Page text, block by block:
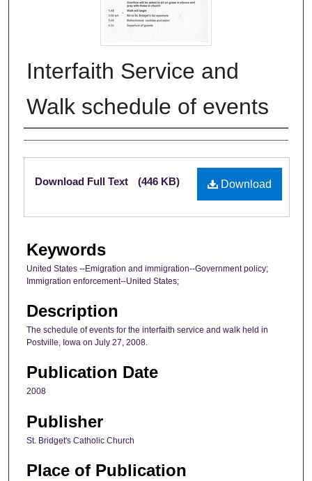
Interfaith Service and
Walk schedule of events
Authors
Files
Download
Download Full Text (446 KB)
Keywords
United States --Emigration and immigration--Government policy;
Immigration enforcement--United States;
Description
The schedule of events for the interfaith service and walk held in
Postville, Iowa on July 27, 2008.
Publication Date
2008
Publisher
St. Bridget's Catholic Church
Place of Publication